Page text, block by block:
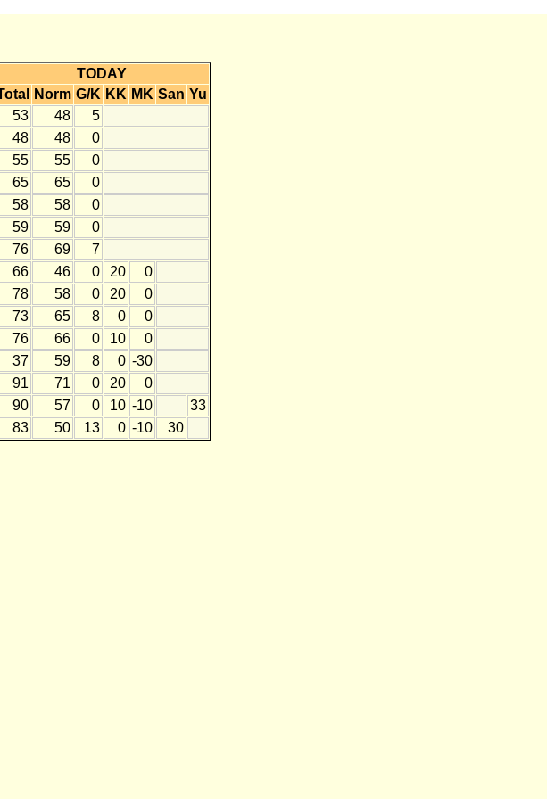
TODAY
Norm G/K KK MK San Yu
53 48
5
48 48
0
55 55
0
65 65
0
58 58
0
59 59
0
76 69
7
66 46 0 20
0
78 58 0 20
0
73 65 8 0
0
76 66 0 10
0
37 59 8 0 -30
91 71 0 20
0
90 57 0 10 -10
33
83 50 13 0 -10 30